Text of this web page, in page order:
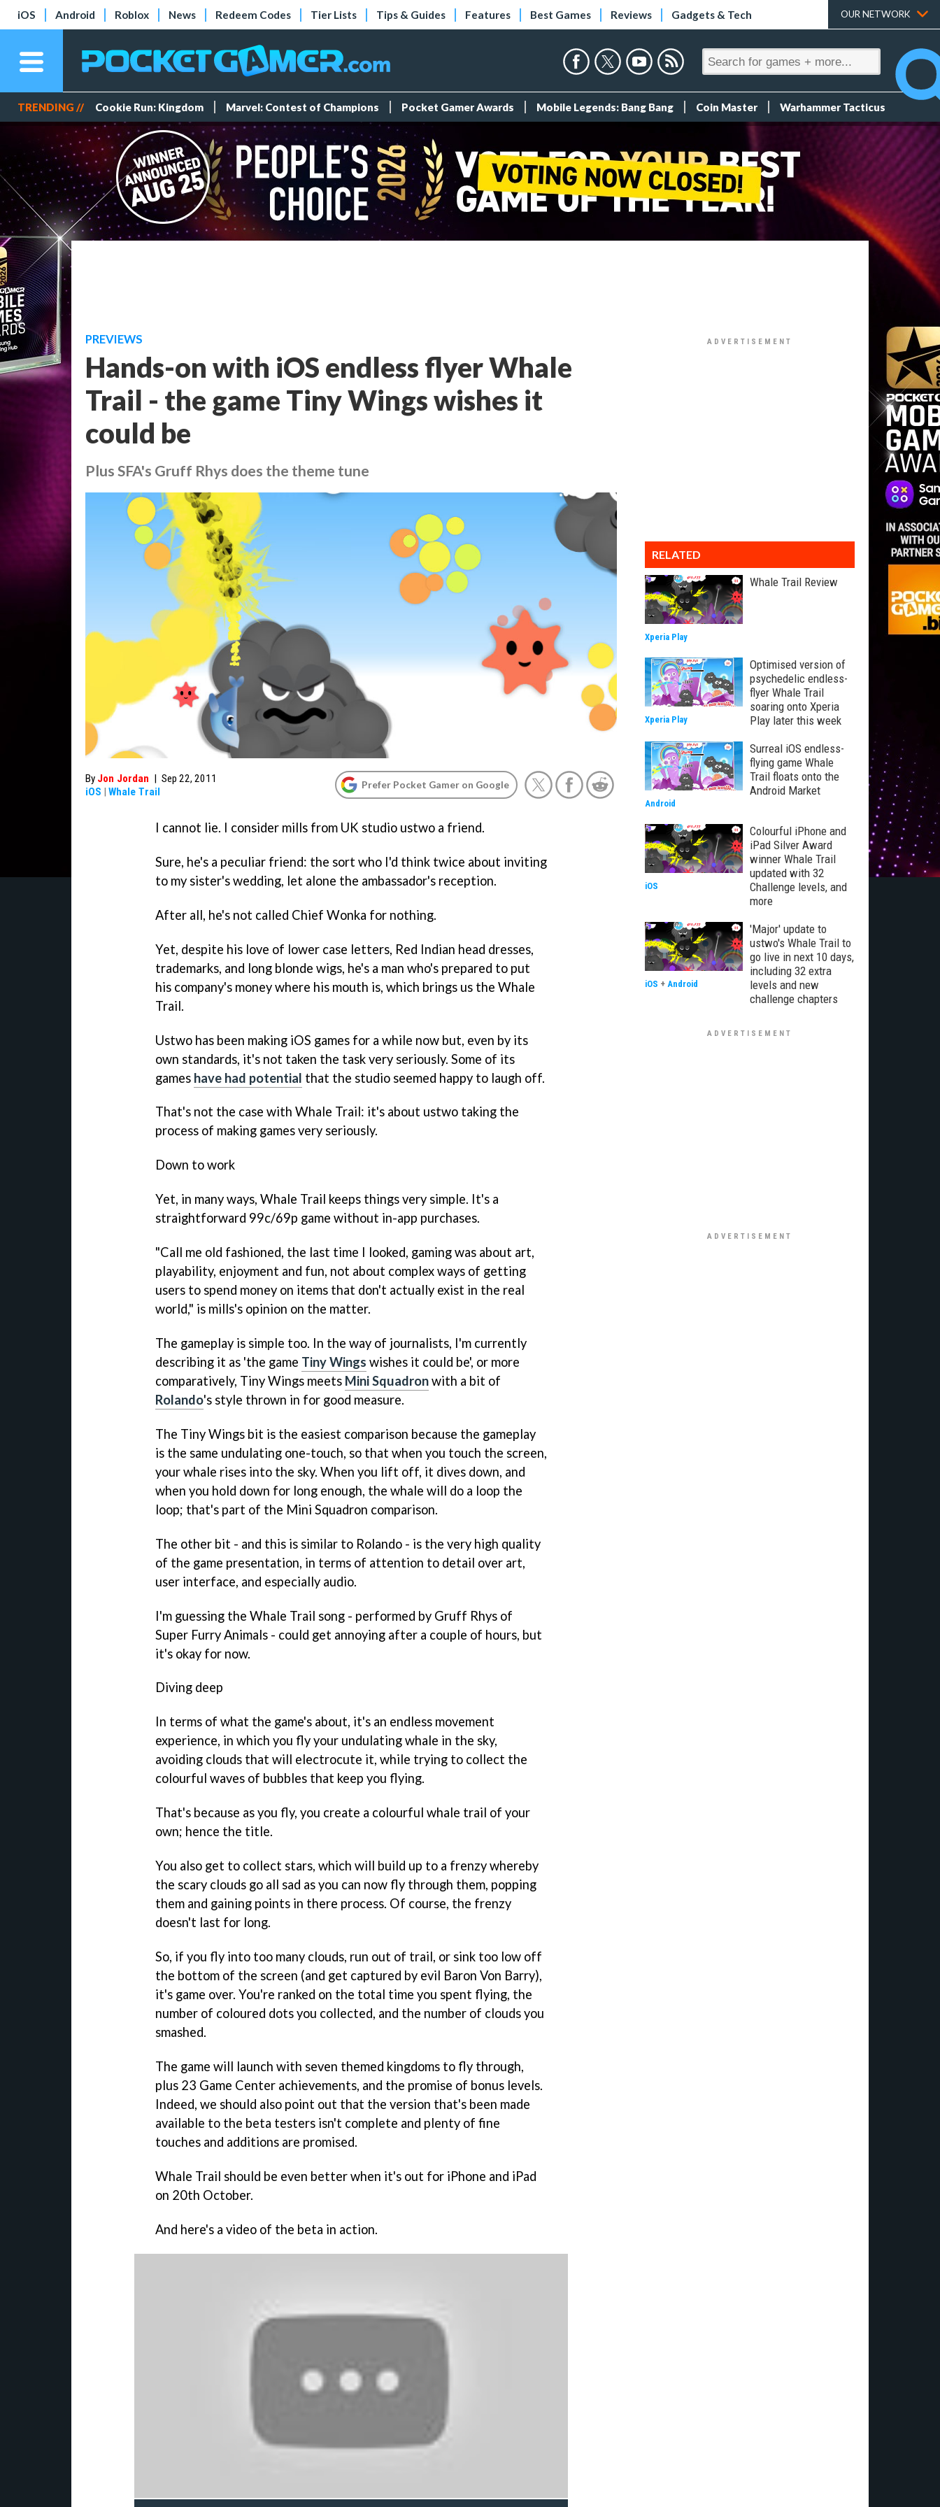
iOS Android Roblox News Redeem Codes Tier Lists Tips & Guides Features Best Games Reviews Gadgets & Tech OUR NETWORK
TRENDING // Cookie Run: Kingdom Marvel: Contest of Champions Pocket Gamer Awards Mobile Legends: Bang Bang Coin Master Warhammer Tacticus
PREVIEWS
Hands-on with iOS endless flyer Whale
Trail - the game Tiny Wings wishes it
could be
Plus SFA's Gruff Rhys does the theme tune
By Jon Jordan | Sep 22, 2011
iOS | Whale Trail
Prefer Pocket Gamer on Google
I cannot lie. I consider mills from UK studio ustwo a friend.
Sure, he's a peculiar friend: the sort who I'd think twice about inviting
to my sister's wedding, let alone the ambassador's reception.
After all, he's not called Chief Wonka for nothing.
Yet, despite his love of lower case letters, Red Indian head dresses,
trademarks, and long blonde wigs, he's a man who's prepared to put
his company's money where his mouth is, which brings us the Whale
Trail.
Ustwo has been making iOS games for a while now but, even by its
own standards, it's not taken the task very seriously. Some of its
games have had potential that the studio seemed happy to laugh off.
That's not the case with Whale Trail: it's about ustwo taking the
process of making games very seriously.
Down to work
Yet, in many ways, Whale Trail keeps things very simple. It's a
straightforward 99c/69p game without in-app purchases.
"Call me old fashioned, the last time I looked, gaming was about art,
playability, enjoyment and fun, not about complex ways of getting
users to spend money on items that don't actually exist in the real
world," is mills's opinion on the matter.
The gameplay is simple too. In the way of journalists, I'm currently
describing it as 'the game Tiny Wings wishes it could be', or more
comparatively, Tiny Wings meets Mini Squadronwith a bit of
Rolando's style thrown in for good measure.
The Tiny Wings bit is the easiest comparison because the gameplay
is the same undulating one-touch, so that when you touch the screen,
your whale rises into the sky. When you lift off, it dives down, and
when you hold down for long enough, the whale will do a loop the
loop; that's part of the Mini Squadron comparison.
The other bit - and this is similar to Rolando - is the very high quality
of the game presentation, in terms of attention to detail over art,
user interface, and especially audio.
I'm guessing the Whale Trail song - performed by Gruff Rhys of
Super Furry Animals - could get annoying after a couple of hours, but
it's okay for now.
Diving deep
In terms of what the game's about, it's an endless movement
experience, in which you fly your undulating whale in the sky,
avoiding clouds that will electrocute it, while trying to collect the
colourful waves of bubbles that keep you flying.
That's because as you fly, you create a colourful whale trail of your
own; hence the title.
You also get to collect stars, which will build up to a frenzy whereby
the scary clouds go all sad as you can now fly through them, popping
them and gaining points in there process. Of course, the frenzy
doesn't last for long.
So, if you fly into too many clouds, run out of trail, or sink too low off
the bottom of the screen (and get captured by evil Baron Von Barry),
it's game over. You're ranked on the total time you spent flying, the
number of coloured dots you collected, and the number of clouds you
smashed.
The game will launch with seven themed kingdoms to fly through,
plus 23 Game Center achievements, and the promise of bonus levels.
Indeed, we should also point out that the version that's been made
available to the beta testers isn't complete and plenty of fine
touches and additions are promised.
Whale Trail should be even better when it's out for iPhone and iPad
on 20th October.
And here's a video of the beta in action.
RELATED
Whale Trail Review
Xperia Play
Optimised version of
psychedelic endless-
flyer Whale Trail
soaring onto Xperia
Play later this week
Xperia Play
Surreal iOS endless-
flying game Whale
Trail floats onto the
Android Market
Android
Colourful iPhone and
iPad Silver Award
winner Whale Trail
updated with 32
Challenge levels, and
more
iOS
'Major' update to
ustwo's Whale Trail to
go live in next 10 days,
including 32 extra
levels and new
challenge chapters
iOS + Android